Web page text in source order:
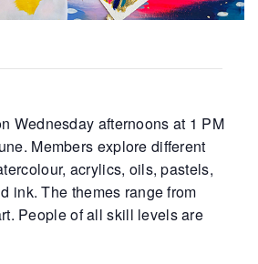
Wednesday afternoons at 1 PM
Members explore different
acrylics, oils, pastels,
ink. The themes range from
People of all skill levels are